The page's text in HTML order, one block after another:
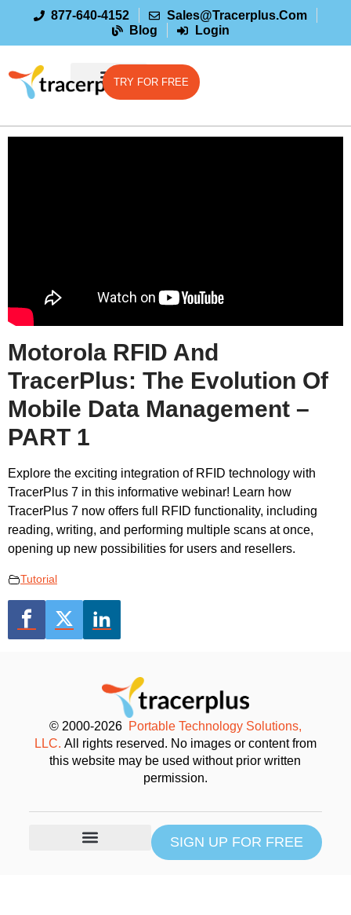
877-640-4152
Sales@tracerplus.com
Blog
Login
TRY FOR FREE
Motorola RFID And
TracerPlus: The Evolution Of
Mobile Data Management –
PART 1
Explore the exciting integration of RFID technology with
TracerPlus 7 in this informative webinar! Learn how
TracerPlus 7 now offers full RFID functionality, including
reading, writing, and performing multiple scans at once,
opening up new possibilities for users and resellers.
Tutorial
© 2000-2026 Portable Technology Solutions,
LLC. All rights reserved. No images or content from
this website may be used without prior written
permission.
SIGN UP FOR FREE